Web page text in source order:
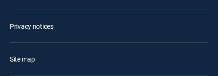
Privacy notices
Site map